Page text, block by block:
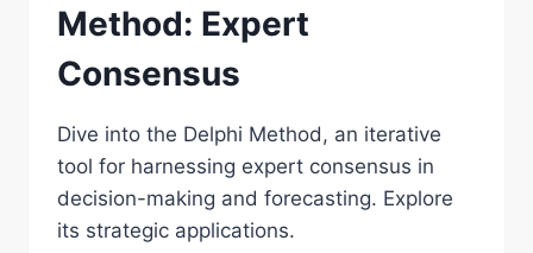
Method: Expert
Consensus
Dive into the Delphi Method, an iterative
tool for harnessing expert consensus in
decision-making and forecasting. Explore
its strategic applications.